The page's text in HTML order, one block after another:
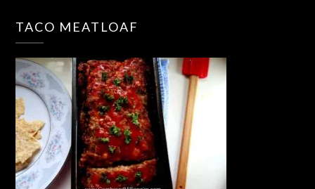
TACO MEATLOAF